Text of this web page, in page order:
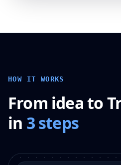
HOW IT WORKS
From idea to
in 3 steps